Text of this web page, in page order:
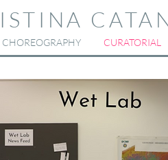
CHOREOGRAPHY CURATORIAL